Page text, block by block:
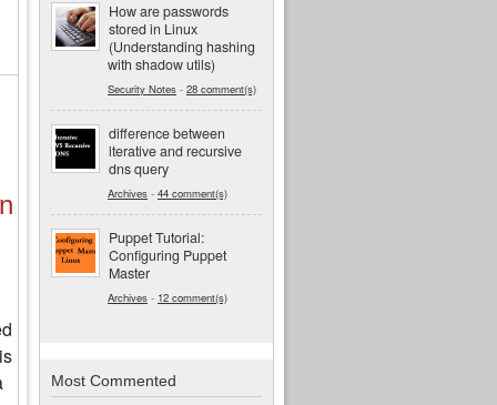
How are passwords
stored in Linux
(Understanding hashing
with shadow utils)
Security Notes - 28 comment(s)
difference between
iterative and recursive
dns query
Archives - 44 comment(s)
Puppet Tutorial:
Configuring Puppet
Master
Archives - 12 comment(s)
Most Commented